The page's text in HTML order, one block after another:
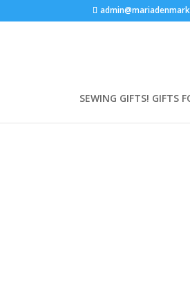
SEWING GIFTS! GIFTS